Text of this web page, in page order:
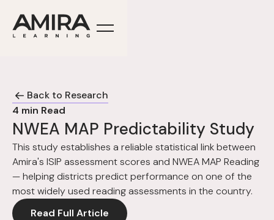
Back to Research
4 min Read
NWEA MAP Predictability Study
This study establishes a reliable statistical link between
Amira's ISIP assessment scores and NWEA MAP Reading
— helping districts predict performance on one of the
most widely used reading assessments in the country.
Read Full Article